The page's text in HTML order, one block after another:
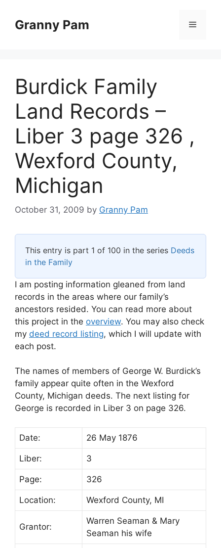
contentGranny Pam Menu
Burdick Family
Land Records –
Liber 3 page 326 ,
Wexford County,
Michigan
October 31, 2009 by Granny Pam
This entry is part 1 of 100 in the series Deeds
in the Family
I am posting information gleaned from land
records in the areas where our family’s
ancestors resided. You can read more about
this project in the overview. You may also check
my deed record listing, which I will update with
each post.
The names of members of George W. Burdick’s
family appear quite often in the Wexford
County, Michigan deeds. The next listing for
George is recorded in Liber 3 on page 326.
Date: 26 May 1876
Liber: 3
Page: 326
Location: Wexford County, MI
Grantor:
Warren Seaman & Mary
Seaman his wife